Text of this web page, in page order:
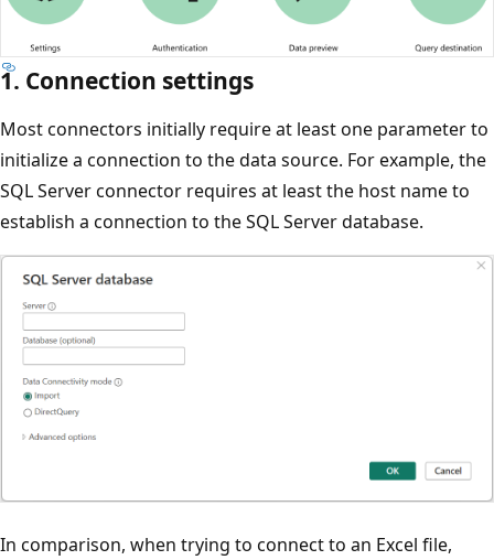
1. Connection settings
Most connectors initially require at least one parameter to
initialize a connection to the data source. For example, the
SQL Server connector requires at least the host name to
establish a connection to the SQL Server database.
In comparison, when trying to connect to an Excel file,